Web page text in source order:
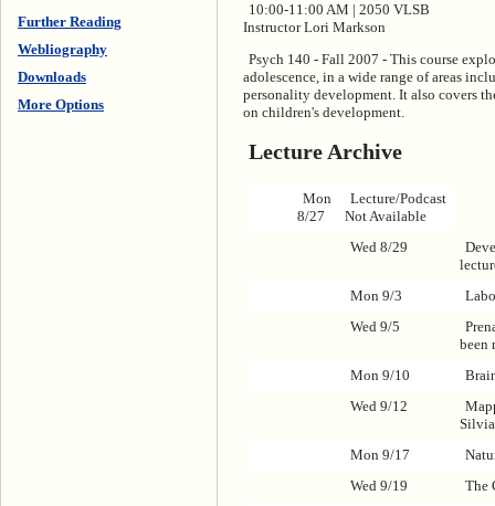
Further Reading
Webliography
Downloads
More Options
10:00-11:00 AM | 2050 VLSB
Instructor Lori Markson
Psych 140 - Fall 2007 - This course
adolescence, in a wide range of areas
personality development. It also covers
on children's development.
Lecture Archive
Mon
8/27
Lecture/Podcast
Not Available
Wed 8/29
Mon 9/3
Wed 9/5
been
Mon 9/10
Wed 9/12
Mon 9/17
Wed 9/19
The